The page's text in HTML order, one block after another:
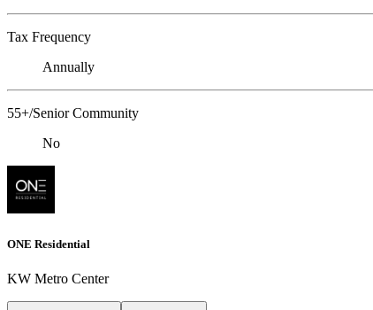
Tax Frequency
Annually
55+/Senior Community
No
ONE Residential
KW Metro Center